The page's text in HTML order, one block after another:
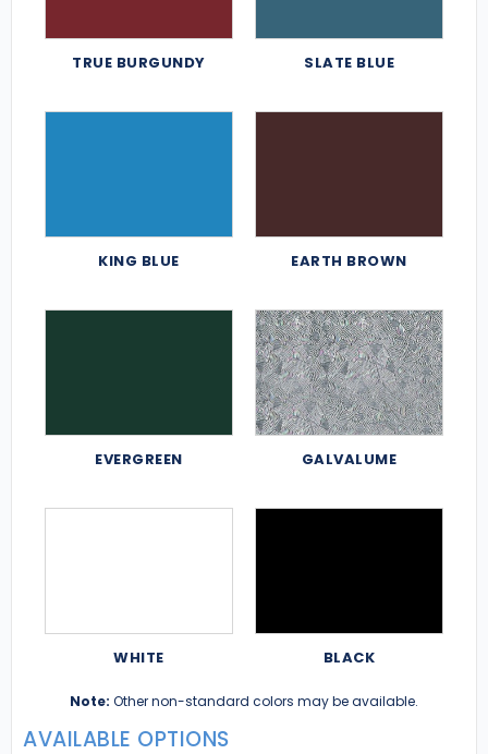
TRUE BURGUNDY SLATE BLUE
KING BLUE EARTH BROWN
EVERGREEN GALVALUME
WHITE BLACK
Note: Other non-standard colors may be available.
AVAILABLE OPTIONS